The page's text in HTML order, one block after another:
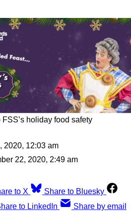
holiday food safety
2020, 12:03 am
22, 2020, 2:49 am
to X
Share to Bluesky
to LinkedIn Share by email